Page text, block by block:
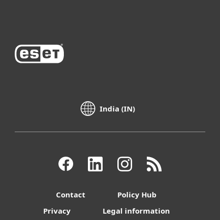
India (IN)
Contact
Policy Hub
Privacy
Legal information